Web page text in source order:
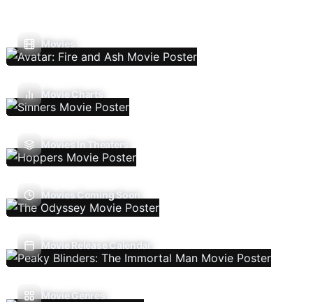
Movies
Movie Charts
Movies In Theaters
Movies Coming Soon
Movie Release Calendar
Movie Genres